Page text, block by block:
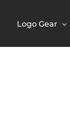
Logo Gear